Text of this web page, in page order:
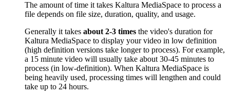
The amount of time it takes Kaltura MediaSpace to process a
file depends on file size, duration, quality, and usage.
Generally it takes about 2-3 times the video's duration for
Kaltura MediaSpace to display your video in low definition
(high definition versions take longer to process). For example,
a 15 minute video will usually take about 30-45 minutes to
process (in low-definition). When Kaltura MediaSpace is
being heavily used, processing times will lengthen and could
take up to 24 hours.